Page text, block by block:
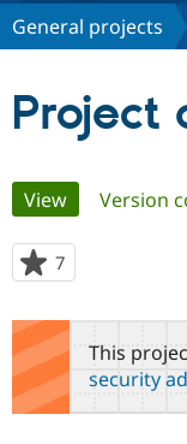
Community
Support
Get Started
General projects
Project
Primary
tabs
View(active tab)
Version
7
starred
this
project
This
security